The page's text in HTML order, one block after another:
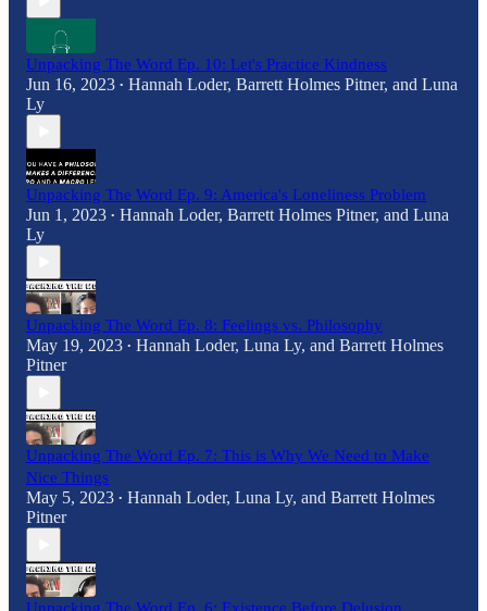
Unpacking The Word Ep. 10: Let's Practice Kindness
Jun 16, 2023 • Hannah Loder, Barrett Holmes Pitner, and Luna
Ly
Unpacking The Word Ep. 9: America's Loneliness Problem
Jun 1, 2023 • Hannah Loder, Barrett Holmes Pitner, and Luna
Ly
Unpacking The Word Ep. 8: Feelings vs. Philosophy
May 19, 2023 • Hannah Loder, Luna Ly, and Barrett Holmes
Pitner
Unpacking The Word Ep. 7: This is Why We Need to Make
Nice Things
May 5, 2023 • Hannah Loder, Luna Ly, and Barrett Holmes
Pitner